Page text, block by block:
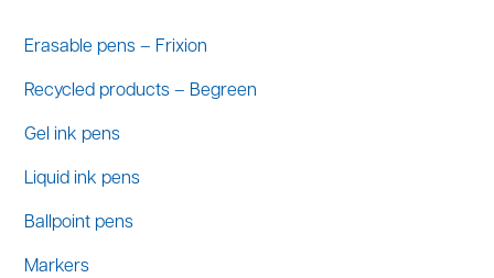
Erasable pens – Frixion
Recycled products – Begreen
Gel ink pens
Liquid ink pens
Ballpoint pens
Markers